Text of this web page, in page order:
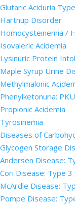
Glutaric Aciduria
Hartnup Disorder
Homocysteinemia /
Isovaleric Acidemia
Lysinuric Protein
Maple Syrup Urine
Methylmalonic
Phenylketonuria: PKU
Propionic Acidemia
Tyrosinemia
Diseases of
Glycogen Storage
Andersen Disease:
Cori Disease: Type
McArdle Disease:
Pompe Disease: